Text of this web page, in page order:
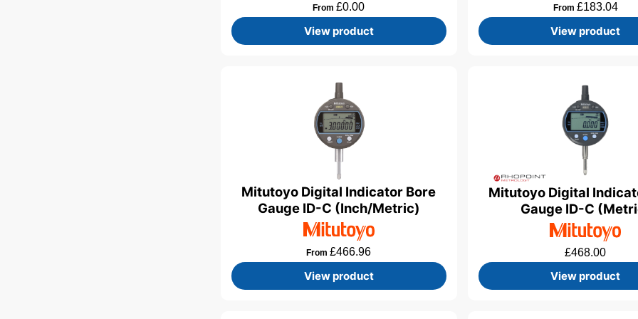
From£0.00
View product
From £183.04
View product
Mitutoyo Digital Indicator Bore
Gauge ID-C (Inch/Metric)
From£466.96
View product
Mitutoyo Digital
Gauge ID-C
£468.00
View product